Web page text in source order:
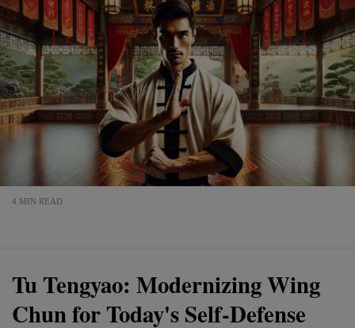
4 MIN READ
Tu Tengyao: Modernizing Wing
Chun for Today's Self-Defense